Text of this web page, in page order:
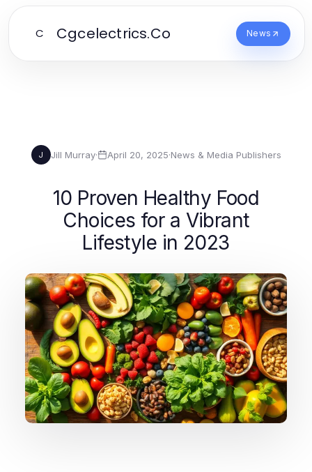
C Cgcelectrics.Co News
J Jill Murray· April 20, 2025·News & Media Publishers
10 Proven Healthy Food
Choices for a Vibrant
Lifestyle in 2023